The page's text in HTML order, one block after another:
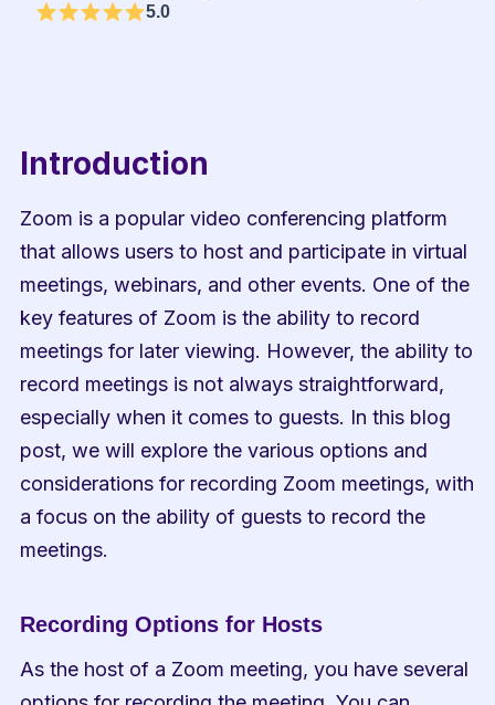
5.0
Introduction
Zoom is a popular video conferencing platform
that allows users to host and participate in virtual
meetings, webinars, and other events. One of the
key features of Zoom is the ability to record
meetings for later viewing. However, the ability to
record meetings is not always straightforward,
especially when it comes to guests. In this blog
post, we will explore the various options and
considerations for recording Zoom meetings, with
a focus on the ability of guests to record the
meetings.
Recording Options for Hosts
As the host of a Zoom meeting, you have several